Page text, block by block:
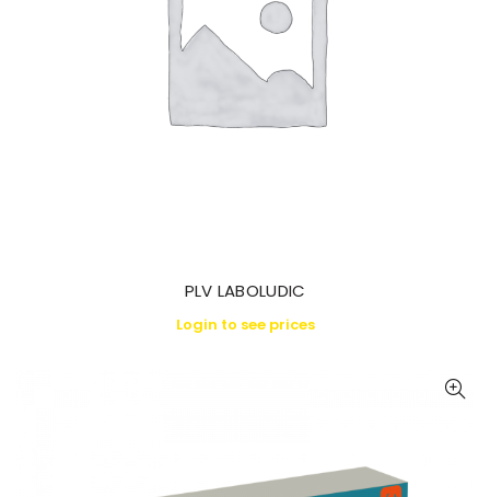
PLV LABOLUDIC
Login to see prices